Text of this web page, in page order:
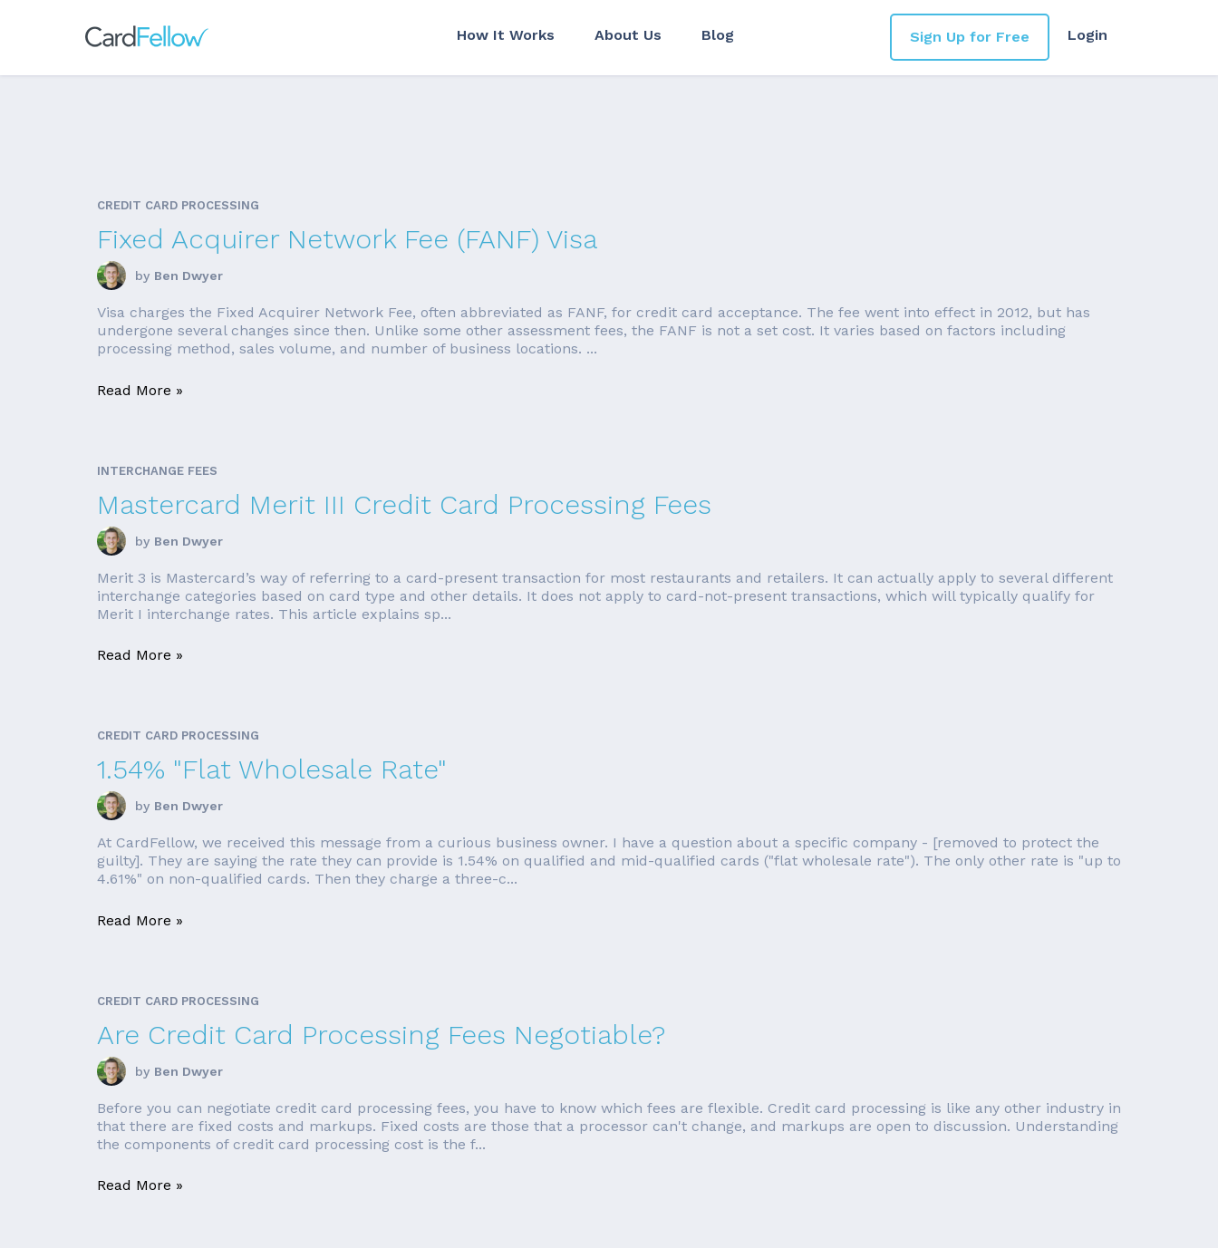
How It Works About Us Blog Login
Sign Up for Free
CREDIT CARD PROCESSING
Fixed Acquirer Network Fee (FANF) Visa
by Ben Dwyer
Visa charges the Fixed Acquirer Network Fee, often abbreviated as FANF, for credit card acceptance. The fee went into effect in 2012, but has
undergone several changes since then. Unlike some other assessment fees, the FANF is not a set cost. It varies based on factors including
processing method, sales volume, and number of business locations. ...
Read More »
INTERCHANGE FEES
Mastercard Merit III Credit Card Processing Fees
by Ben Dwyer
Merit 3 is Mastercard’s way of referring to a card-present transaction for most restaurants and retailers. It can actually apply to several different
interchange categories based on card type and other details. It does not apply to card-not-present transactions, which will typically qualify for
Merit I interchange rates. This article explains sp...
Read More »
CREDIT CARD PROCESSING
1.54% "Flat Wholesale Rate"
by Ben Dwyer
At CardFellow, we received this message from a curious business owner. I have a question about a specific company - [removed to protect the
guilty]. They are saying the rate they can provide is 1.54% on qualified and mid-qualified cards ("flat wholesale rate"). The only other rate is "up to
4.61%" on non-qualified cards. Then they charge a three-c...
Read More »
CREDIT CARD PROCESSING
Are Credit Card Processing Fees Negotiable?
by Ben Dwyer
Before you can negotiate credit card processing fees, you have to know which fees are flexible. Credit card processing is like any other industry in
that there are fixed costs and markups. Fixed costs are those that a processor can't change, and markups are open to discussion. Understanding
the components of credit card processing cost is the f...
Read More »